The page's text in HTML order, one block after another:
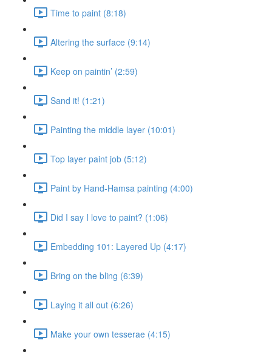
Time to paint (8:18)
Altering the surface (9:14)
Keep on paintin’ (2:59)
Sand it! (1:21)
Painting the middle layer (10:01)
Top layer paint job (5:12)
Paint by Hand-Hamsa painting (4:00)
Did I say I love to paint? (1:06)
Embedding 101: Layered Up (4:17)
Bring on the bling (6:39)
Laying it all out (6:26)
Make your own tesserae (4:15)